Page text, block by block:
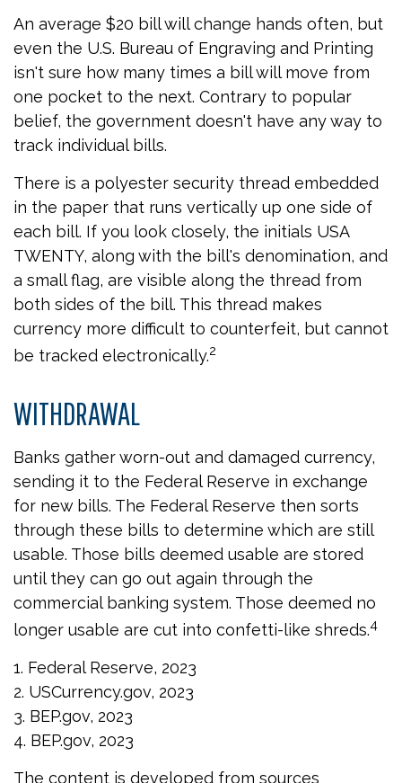
An average $20 bill will change hands often, but
even the U.S. Bureau of Engraving and Printing
isn't sure how many times a bill will move from
one pocket to the next. Contrary to popular
belief, the government doesn't have any way to
track individual bills.
There is a polyester security thread embedded
in the paper that runs vertically up one side of
each bill. If you look closely, the initials USA
TWENTY, along with the bill's denomination, and
a small flag, are visible along the thread from
both sides of the bill. This thread makes
currency more difficult to counterfeit, but cannot
be tracked electronically.2
WITHDRAWAL
Banks gather worn-out and damaged currency,
sending it to the Federal Reserve in exchange
for new bills. The Federal Reserve then sorts
through these bills to determine which are still
usable. Those bills deemed usable are stored
until they can go out again through the
commercial banking system. Those deemed no
longer usable are cut into confetti-like shreds.4
1. Federal Reserve, 2023
2. USCurrency.gov, 2023
3. BEP.gov, 2023
4. BEP.gov, 2023
The content is developed from sources